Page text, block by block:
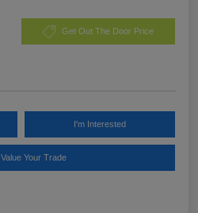
Get Out The Door Price
I'm Interested
Value Your Trade